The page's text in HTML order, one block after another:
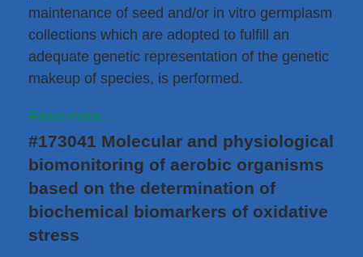
maintenance of seed and/or in vitro germplasm
collections which are adopted to fulfill an
adequate genetic representation of the genetic
makeup of species, is performed.
Read more...
#173041 Molecular and physiological
biomonitoring of aerobic organisms
based on the determination of
biochemical biomarkers of oxidative
stress